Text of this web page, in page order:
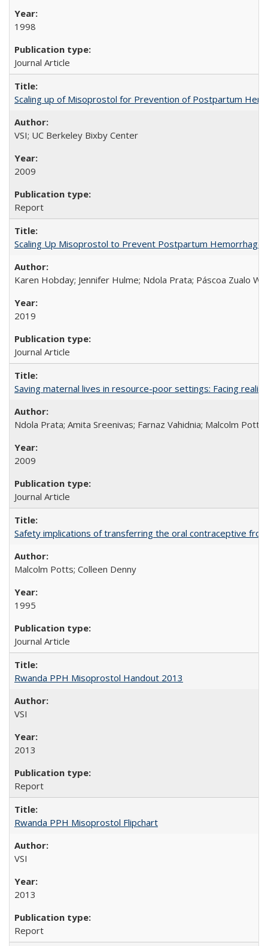
1998
Journal Article
Scaling up of Misoprostol for Prevention of Postpartum
VSI; UC Berkeley Bixby Center
2009
Report
Scaling Up Misoprostol to Prevent Postpartum Hemorrhage
Karen Hobday; Jennifer Hulme; Ndola Prata; Páscoa Zualo
2019
Journal Article
Saving maternal lives in resource-poor settings: Facing reality
Ndola Prata; Amita Sreenivas; Farnaz Vahidnia; Malcolm Potts
2009
Journal Article
Safety implications of transferring the oral contraceptive
Malcolm Potts; Colleen Denny
1995
Journal Article
Rwanda PPH Misoprostol Handout 2013
VSI
2013
Report
Rwanda PPH Misoprostol Flipchart
VSI
2013
Report